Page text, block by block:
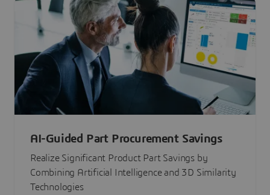
AI-Guided Part Procurement Savings
Realize Significant Product Part Savings by
Combining Artificial Intelligence and 3D Similarity
Technologies